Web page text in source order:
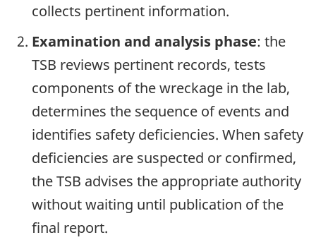
collects pertinent information.
Examination and analysis phase: the
TSB reviews pertinent records, tests
components of the wreckage in the lab,
determines the sequence of events and
identifies safety deficiencies. When safety
deficiencies are suspected or confirmed,
the TSB advises the appropriate authority
without waiting until publication of the
final report.